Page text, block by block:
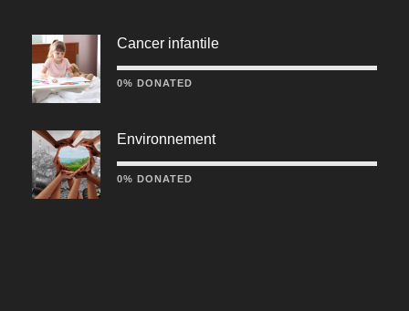
Cancer infantile
0% DONATED
Environnement
0% DONATED